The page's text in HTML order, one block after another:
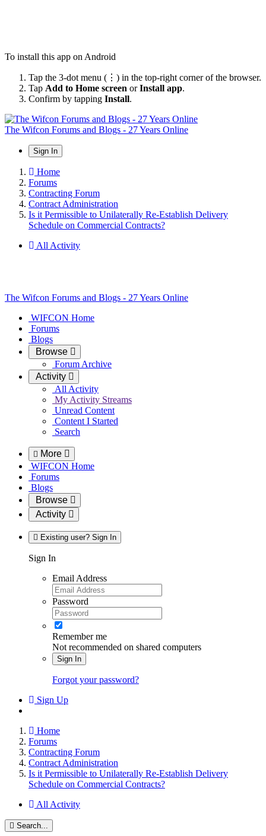
To install this app on Android
Tap the 3-dot menu (⋮) in the top-right corner of the browser.
Tap Add to Home screen orInstall app.
Confirm by tapping Install.
The Wifcon Forums and Blogs - 27 Years Online
Sign In
Home
Forums
Contracting Forum
Contract Administration
Is it Permissible to Unilaterally Re-Establish Delivery
Schedule on Commercial Contracts?
All Activity
The Wifcon Forums and Blogs - 27 Years Online
WIFCON Home
Forums
Blogs
Browse
Forum Archive
Activity
All Activity
My Activity Streams
Unread Content
Content I Started
Search
More
WIFCON Home
Forums
Blogs
Browse
Activity
Existing user? Sign In
Sign In
Email Address
Password
Remember me
Not recommended on shared computers
Sign In
Forgot your password?
Sign Up
Home
Forums
Contracting Forum
Contract Administration
Is it Permissible to Unilaterally Re-Establish Delivery
Schedule on Commercial Contracts?
All Activity
Search...